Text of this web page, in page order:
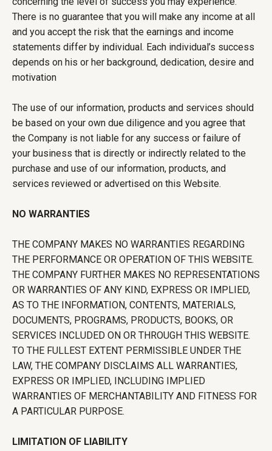
There is no guarantee that you will make any income at all
and you accept the risk that the earnings and income
statements differ by individual. Each individual’s success
depends on his or her background, dedication, desire and
motivation
The use of our information, products and services should
be based on your own due diligence and you agree that
the Company is not liable for any success or failure of
your business that is directly or indirectly related to the
purchase and use of our information, products, and
services reviewed or advertised on this Website.
NO WARRANTIES
THE COMPANY MAKES NO WARRANTIES REGARDING
THE PERFORMANCE OR OPERATION OF THIS WEBSITE.
THE COMPANY FURTHER MAKES NO REPRESENTATIONS
OR WARRANTIES OF ANY KIND, EXPRESS OR IMPLIED,
AS TO THE INFORMATION, CONTENTS, MATERIALS,
DOCUMENTS, PROGRAMS, PRODUCTS, BOOKS, OR
SERVICES INCLUDED ON OR THROUGH THIS WEBSITE.
TO THE FULLEST EXTENT PERMISSIBLE UNDER THE
LAW, THE COMPANY DISCLAIMS ALL WARRANTIES,
EXPRESS OR IMPLIED, INCLUDING IMPLIED
WARRANTIES OF MERCHANTABILITY AND FITNESS FOR
A PARTICULAR PURPOSE.
LIMITATION OF LIABILITY